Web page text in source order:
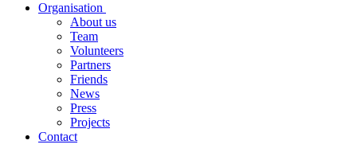
Organisation
About us
Team
Volunteers
Partners
Friends
News
Press
Projects
Contact